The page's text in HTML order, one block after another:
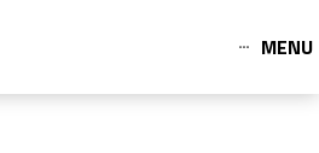
MENU